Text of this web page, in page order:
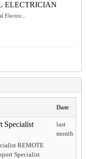
ELECTRICIAN
Electric...
Date
Specialist
REMOTE
Specialist
last
month